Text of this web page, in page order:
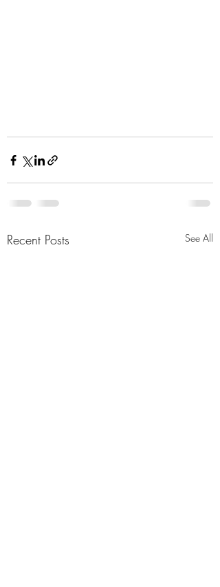
Recent Posts See All